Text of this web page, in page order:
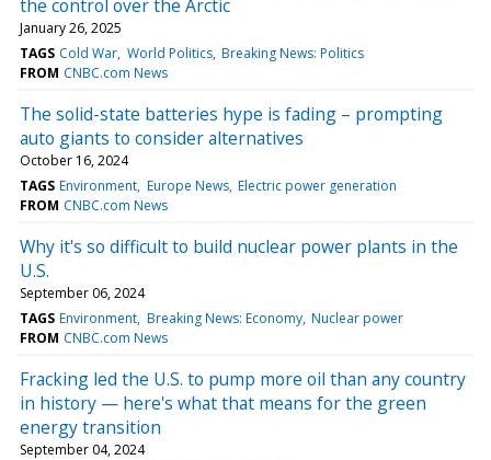
the control over the Arctic
January 26, 2025
TAGS Cold War World Politics Breaking News: Politics
FROM CNBC.com News
The solid-state batteries hype is fading – prompting
auto giants to consider alternatives
October 16, 2024
TAGS Environment Europe News Electric power generation
FROM CNBC.com News
Why it's so difficult to build nuclear power plants in the
U.S.
September 06, 2024
TAGS Environment Breaking News: Economy Nuclear power
FROM CNBC.com News
Fracking led the U.S. to pump more oil than any country
in history — here's what that means for the green
energy transition
September 04, 2024